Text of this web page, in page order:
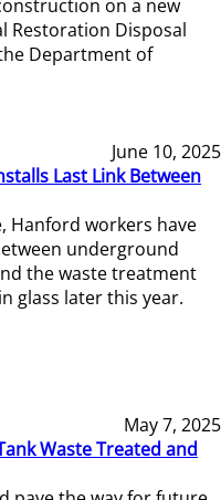
on a new
Restoration Disposal
Department of
June 10, 2025
Last Link Between
Hanford workers have
underground
the waste treatment
glass later this year.
May 7, 2025
Waste Treated and